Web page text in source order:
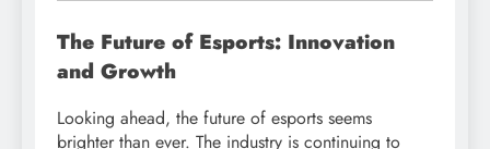
The Future of Esports: Innovation
and Growth
Looking ahead, the future of esports seems
brighter than ever. The industry is continuing to